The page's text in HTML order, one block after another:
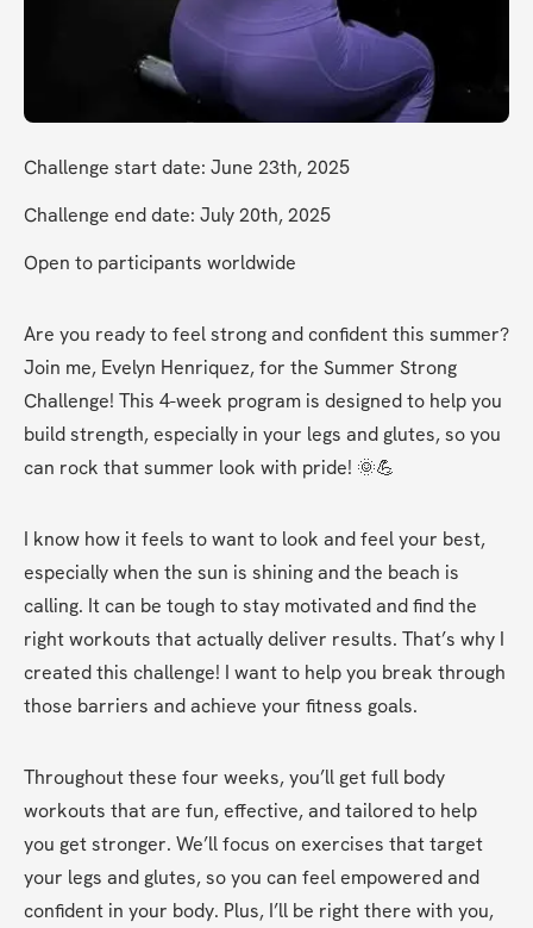
Challenge start date: June 23th, 2025
Challenge end date: July 20th, 2025
Open to participants worldwide
Are you ready to feel strong and confident this summer?
Join me, Evelyn Henriquez, for the Summer Strong
Challenge! This 4-week program is designed to help you
build strength, especially in your legs and glutes, so you
can rock that summer look with pride! 🌞💪
I know how it feels to want to look and feel your best,
especially when the sun is shining and the beach is
calling. It can be tough to stay motivated and find the
right workouts that actually deliver results. That’s why I
created this challenge! I want to help you break through
those barriers and achieve your fitness goals.
Throughout these four weeks, you’ll get full body
workouts that are fun, effective, and tailored to help
you get stronger. We’ll focus on exercises that target
your legs and glutes, so you can feel empowered and
confident in your body. Plus, I’ll be right there with you,